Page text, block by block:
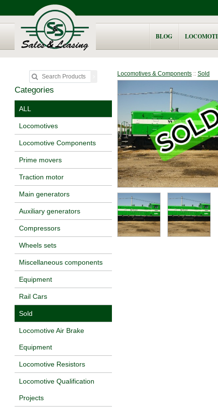
BLOG
Categories
ALL
Locomotives
Locomotive Components
Prime movers
Traction motor
Main generators
Auxiliary generators
Compressors
Wheels sets
Miscellaneous components
Equipment
Rail Cars
Sold
Locomotive Air Brake
Equipment
Locomotive Resistors
Locomotive Qualification
Projects
Locomotives & Components :: Sold